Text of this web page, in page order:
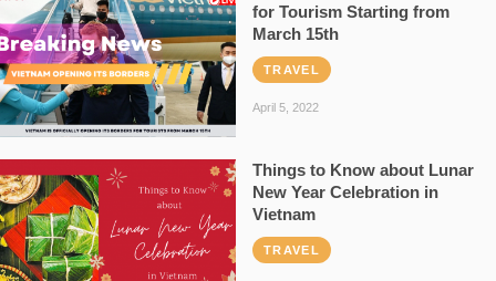
for Tourism Starting from
March 15th
TRAVEL
April 5, 2022
Things to Know about Lunar
New Year Celebration in
Vietnam
TRAVEL